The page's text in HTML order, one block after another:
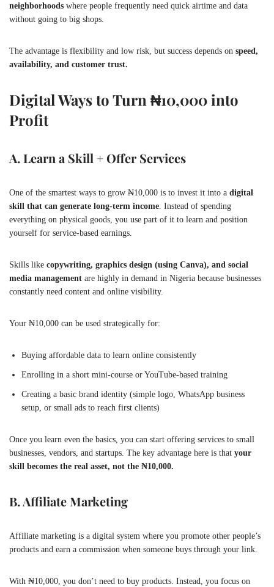
neighborhoods where people frequently need quick airtime and data
without going to big shops.
The advantage is flexibility and low risk, but success depends on speed,
availability, and customer trust.
Digital Ways to Turn ₦10,000 into
Profit
A. Learn a Skill + Offer Services
One of the smartest ways to grow ₦10,000 is to invest it into a digital
skill that can generate long-term income . Instead of spending
everything on physical goods, you use part of it to learn and position
yourself for service-based earnings.
Skills like copywriting, graphics design (using Canva), and social
media management are highly in demand in Nigeria because businesses
constantly need content and online visibility.
Your ₦10,000 can be used strategically for:
Buying affordable data to learn online consistently
Enrolling in a short mini-course or YouTube-based training
Creating a basic brand identity (simple logo, WhatsApp business
setup, or small ads to reach first clients)
Once you learn even the basics, you can start offering services to small
businesses, vendors, and startups. The key advantage here is that your
skill becomes the real asset, not the ₦10,000.
B. Affiliate Marketing
Affiliate marketing is a digital system where you promote other people’s
products and earn a commission when someone buys through your link.
With ₦10,000, you don’t need to buy products. Instead, you focus on